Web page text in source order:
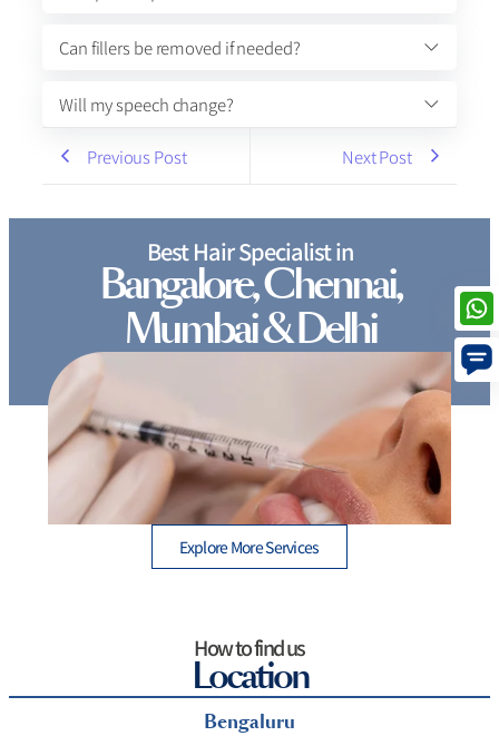
Can fillers be removed if needed?
Will my speech change?
Previous Post Next Post
Best Hair Specialist in
Bangalore, Chennai,
Mumbai & Delhi
How Long Do Lip Fillers Last and What to Expect
After Treatment
Explore More Services
How to find us
Location
Bengaluru